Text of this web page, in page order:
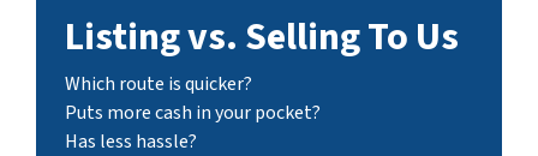
Listing vs. Selling To Us
Which route is quicker?
Puts more cash in your pocket?
Has less hassle?